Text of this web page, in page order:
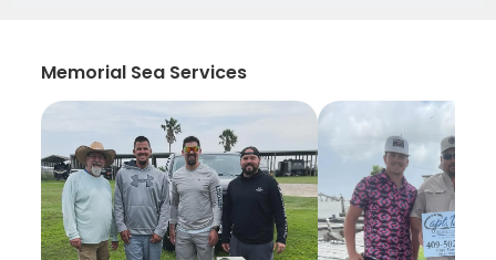
Memorial Sea Services